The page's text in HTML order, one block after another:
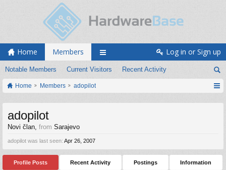
Home Members
Notable Members Current Visitors Recent Activity
Log in or Sign up
Home Members adopilot
adopilot
Novi član, from Sarajevo
adopilot was last seen: Apr 26, 2007
Profile Posts Recent Activity Postings Information